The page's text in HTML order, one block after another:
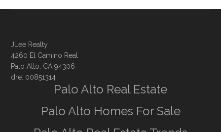
JLee Realty
4260 El Camino Real
Palo Alto, CA 94306
dre: 00851314
Palo Alto Real Estate
Palo Alto Homes For Sale